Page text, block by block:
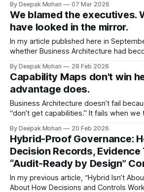
the org chart. How many of the people
it report to the same box?
By Deepak Mohan 07 Mar 2026
We blamed the executives.
have looked in the mirror.
In my article published here in
whether Business Architecture had
than shaping it. The response was
comments, most of them variations of
executives don’t get it, they
By Deepak Mohan 28 Feb 2026
Capability Maps don't win
advantage does.
Business Architecture doesn’t fail
“don’t get capabilities.” It fails when we try to sell the
working across financial services,
I’ve repeatedly seen the same adoption trap: *
organisations, the word “capability”
By Deepak Mohan 20 Feb 2026
Hybrid-Proof Governance:
Decision Records, Evidence
“Audit-Ready by Design”
In my previous article, “Hybrid Isn’t
About How Decisions and Controls